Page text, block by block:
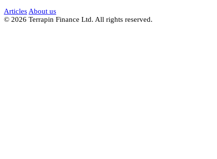
Articles About us
© 2026 Terrapin Finance Ltd. All rights reserved.